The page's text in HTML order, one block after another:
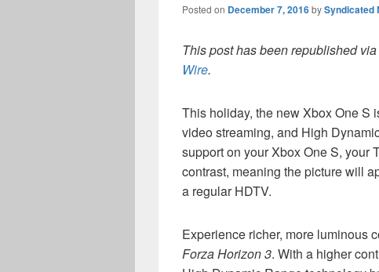
Posted on December 7, 2016bySyndicated
This post has been republished
Wire.
This holiday, the new Xbox One S
video streaming, and High
support on your Xbox One S, your
contrast, meaning the picture will
a regular HDTV.
Experience richer, more luminous
Forza Horizon 3. With a higher